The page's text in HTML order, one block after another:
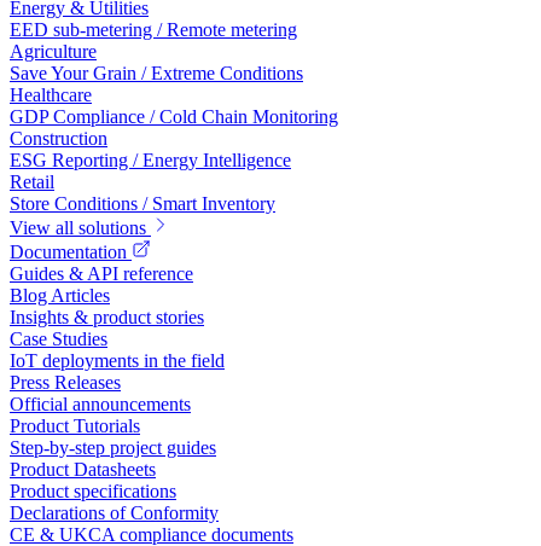
Energy & Utilities
EED sub-metering / Remote metering
Agriculture
Save Your Grain / Extreme Conditions
Healthcare
GDP Compliance / Cold Chain Monitoring
Construction
ESG Reporting / Energy Intelligence
Retail
Store Conditions / Smart Inventory
View all solutions
Documentation
Guides & API reference
Blog Articles
Insights & product stories
Case Studies
IoT deployments in the field
Press Releases
Official announcements
Product Tutorials
Step-by-step project guides
Product Datasheets
Product specifications
Declarations of Conformity
CE & UKCA compliance documents